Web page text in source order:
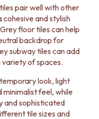
pair well with other
and stylish
floor tiles can help
backdrop for
subway tiles can add
of spaces.
look, light
minimalist feel, while
and sophisticated
tile sizes and